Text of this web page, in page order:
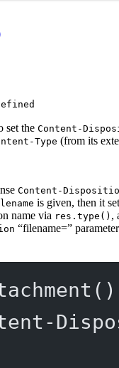
set the Content-
Type (from its
Content-
is given, then it
name via res.type() ,
“filename=”